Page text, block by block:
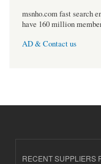
msnho.com fast search
have 160 million
AD & Contact us
RECENT SUPPLIERS